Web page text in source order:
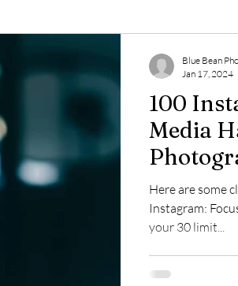
100
Media
Using
Here are some
Instagram:
your 30 limit...
Blue Bean
Jan 17, 2024